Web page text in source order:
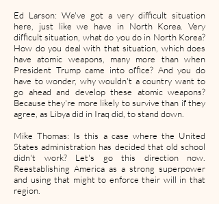
Ed Larson: We've got a very difficult situation
here, just like we have in North Korea. Very
difficult situation, what do you do in North Korea?
How do you deal with that situation, which does
have atomic weapons, many more than when
President Trump came into office? And you do
have to wonder, why wouldn't a country want to
go ahead and develop these atomic weapons?
Because they're more likely to survive than if they
agree, as Libya did in Iraq did, to stand down.
Mike Thomas: Is this a case where the United
States administration has decided that old school
didn't work? Let's go this direction now.
Reestablishing America as a strong superpower
and using that might to enforce their will in that
region.